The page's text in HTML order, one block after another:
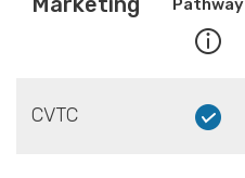
Pathway
CVTC